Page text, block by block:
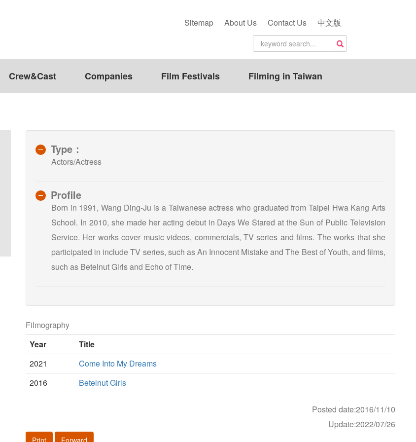
Sitemap About Us Contact Us 中文版
Crew&Cast Companies Film Festivals Filming in Taiwan
Type：
Actors/Actress
Profile
Born in 1991, Wang Ding-Ju is a Taiwanese actress who graduated from Taipei Hwa Kang Arts
School. In 2010, she made her acting debut in Days We Stared at the Sun of Public Television
Service. Her works cover music videos, commercials, TV series and films. The works that she
participated in include TV series, such as An Innocent Mistake and The Best of Youth, and films,
such as Betelnut Girls and Echo of Time.
Filmography
Year
Title
2021
Come Into My Dreams
2016
Betelnut Girls
Posted date:2016/11/10
Update:2022/07/26
Print Forward